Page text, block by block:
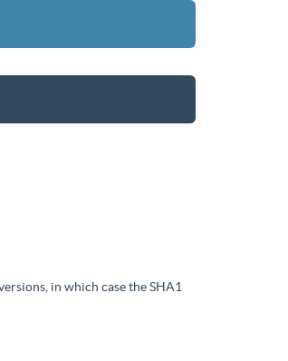
in which case the SHA1